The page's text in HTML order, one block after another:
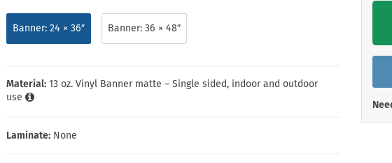
Banner: 24 × 36″ Banner: 36 × 48″
Material: 13 oz. Vinyl Banner matte – Single sided, indoor and outdoor
use
Laminate: None
Shop All